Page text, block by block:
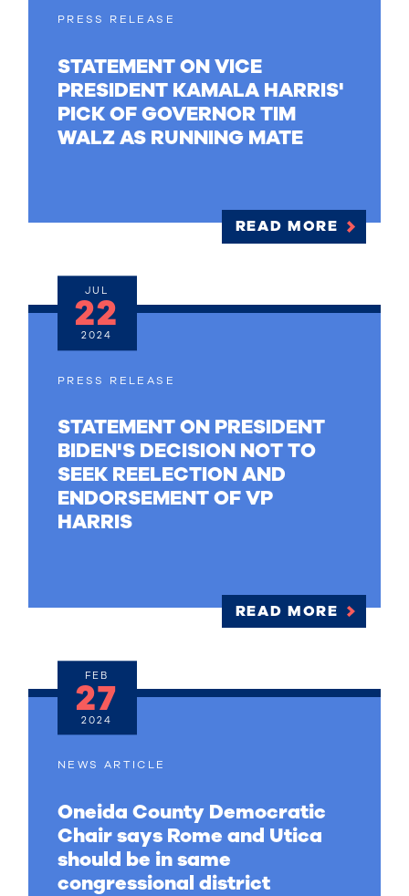
PRESS RELEASE
STATEMENT ON VICE
PRESIDENT KAMALA HARRIS'
PICK OF GOVERNOR TIM
WALZ AS RUNNING MATE
READ MORE
PRESS RELEASE
STATEMENT ON PRESIDENT
BIDEN'S DECISION NOT TO
SEEK REELECTION AND
ENDORSEMENT OF VP
HARRIS
READ MORE
JUL
22
2024
NEWS ARTICLE
Oneida County Democratic
Chair says Rome and Utica
should be in same
congressional district
FEB
27
2024